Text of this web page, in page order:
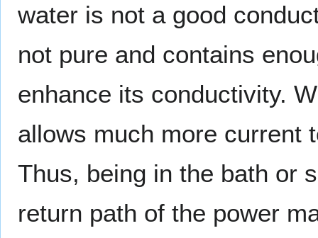
water is not a good
not pure and contains
enhance its conductivity.
allows much more current
Thus, being in the bath or
return path of the power